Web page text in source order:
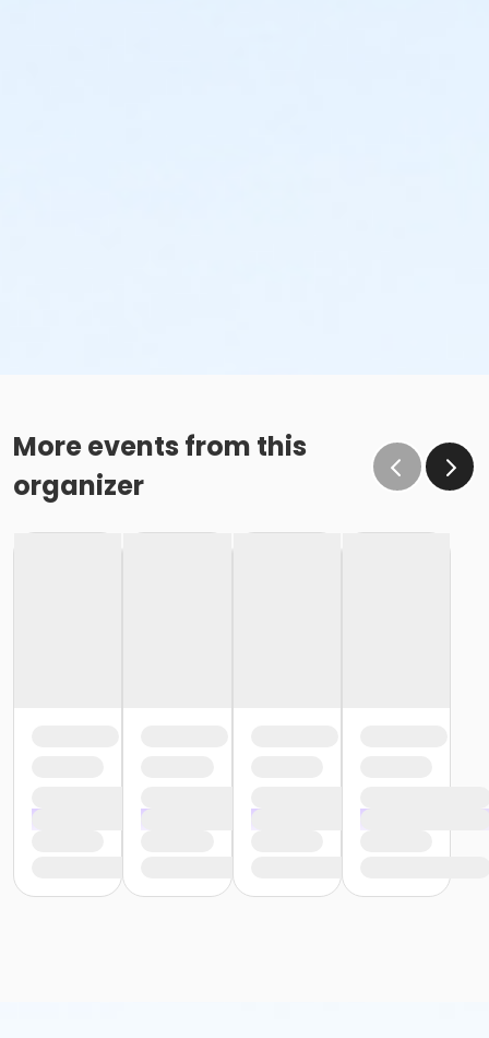
More events from this
organizer